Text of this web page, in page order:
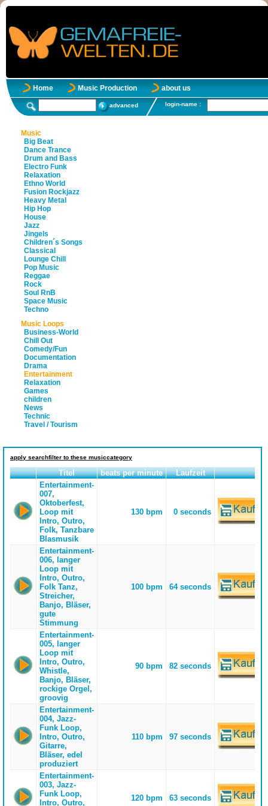
Home Music Production about us
advanced login-name :
Music
Big Beat
Dance Trance
Drum and Bass
Electro Funk
Relaxation
Ethno World
Fusion Rockjazz
Heavy Metal
Hip Hop
House
Jazz
Jingels
Children´s Songs
Classical
Lounge Chill
Pop Music
Reggae
Rock
Soul RnB
Space Music
Techno
Music Loops
Business-World
Chill Out
Comedy/Fun
Documentation
Drama
Entertainment
Relaxation
Games
children
News
Technic
Travel / Tourism
apply searchfilter to these musiccategory
Titel beats per minute
Laufzeit
Entertainment-
007,
Oktoberfest,
Loop mit
Intro, Outro,
Folk, Tanzbare
Blasmusik
130 bpm 0 seconds
Entertainment-
006, langer
Loop mit
Intro, Outro,
Folk Tanz,
Streicher,
Banjo, Bläser,
gute
Stimmung
100 bpm 64 seconds
Entertainment-
005, langer
Loop mit
Intro, Outro,
Whistle,
Banjo, Bläser,
rockige Orgel,
groovig
90 bpm 82 seconds
Entertainment-
004, Jazz-
Funk Loop,
Intro, Outro,
Gitarre,
Bläser, edel
produziert
110 bpm 97 seconds
Entertainment-
003, Jazz-
Funk Loop,
Intro, Outro,
120 bpm 63 seconds